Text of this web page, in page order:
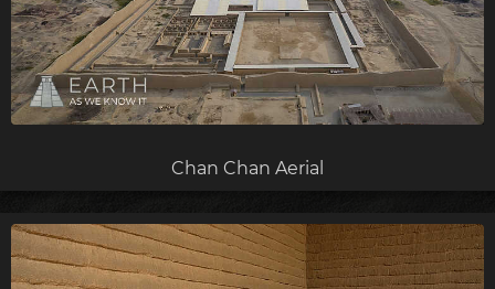
Chan Chan Aerial